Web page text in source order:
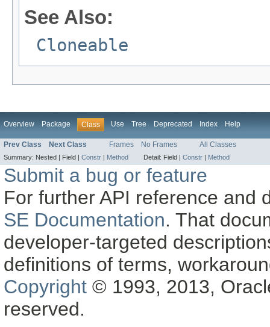
See Also:
Cloneable
Overview Package Class Use Tree Deprecated Index Help
Prev Class Next Class Frames No Frames All Classes
Summary: Nested | Field | Constr | Method Detail: Field | Constr | Method
Submit a bug or feature
For further API reference and
SE Documentation. That
developer-targeted
definitions of terms,
Copyright © 1993, 2013,
reserved.